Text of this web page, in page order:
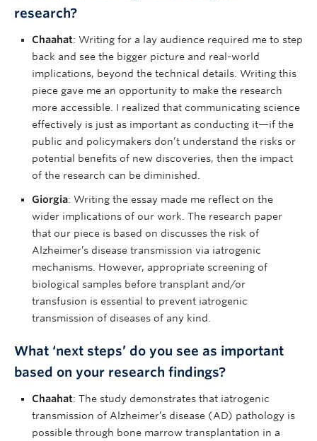
research?
Chaahat: Writing for a lay audience required me to step
back and see the bigger picture and real-world
implications, beyond the technical details. Writing this
piece gave me an opportunity to make the research
more accessible. I realized that communicating science
effectively is just as important as conducting it—if the
public and policymakers don’t understand the risks or
potential benefits of new discoveries, then the impact
of the research can be diminished.
Giorgia: Writing the essay made me reflect on the
wider implications of our work. The research paper
that our piece is based on discusses the risk of
Alzheimer’s disease transmission via iatrogenic
mechanisms. However, appropriate screening of
biological samples before transplant and/or
transfusion is essential to prevent iatrogenic
transmission of diseases of any kind.
What ‘next steps’ do you see as important
based on your research findings?
Chaahat: The study demonstrates that iatrogenic
transmission of Alzheimer’s disease (AD) pathology is
possible through bone marrow transplantation in a